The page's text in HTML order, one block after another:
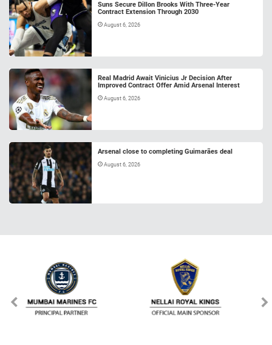
Suns Secure Dillon Brooks With Three-Year
Contract Extension Through 2030
August 6, 2026
Real Madrid Await Vinicius Jr Decision After
Improved Contract Offer Amid Arsenal Interest
August 6, 2026
Arsenal close to completing Guimarães deal
August 6, 2026